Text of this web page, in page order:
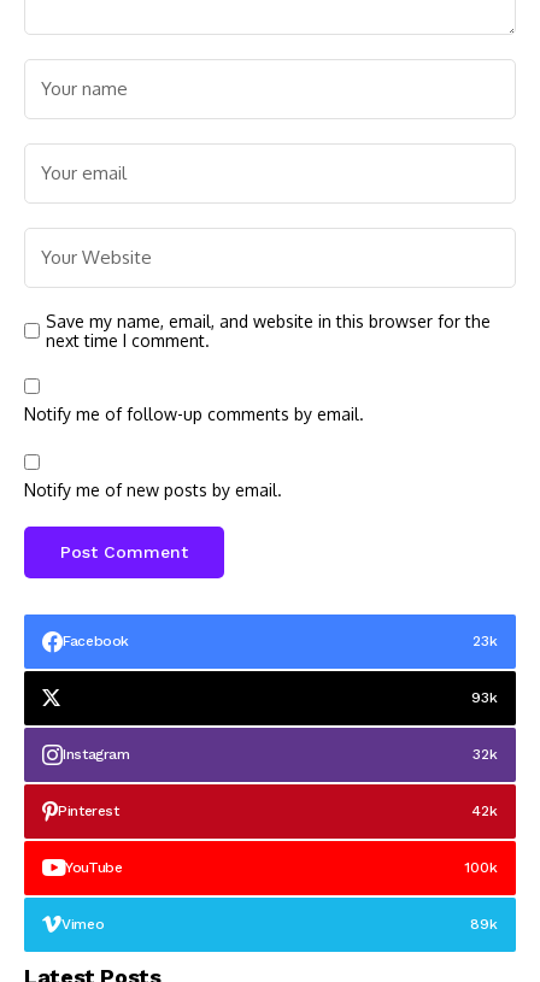
Save my name, email, and website in this browser for the
next time I comment.
Notify me of follow-up comments by email.
Notify me of new posts by email.
Facebook 23k
93k
Instagram 32k
Pinterest 42k
YouTube 100k
Vimeo 89k
Latest Posts